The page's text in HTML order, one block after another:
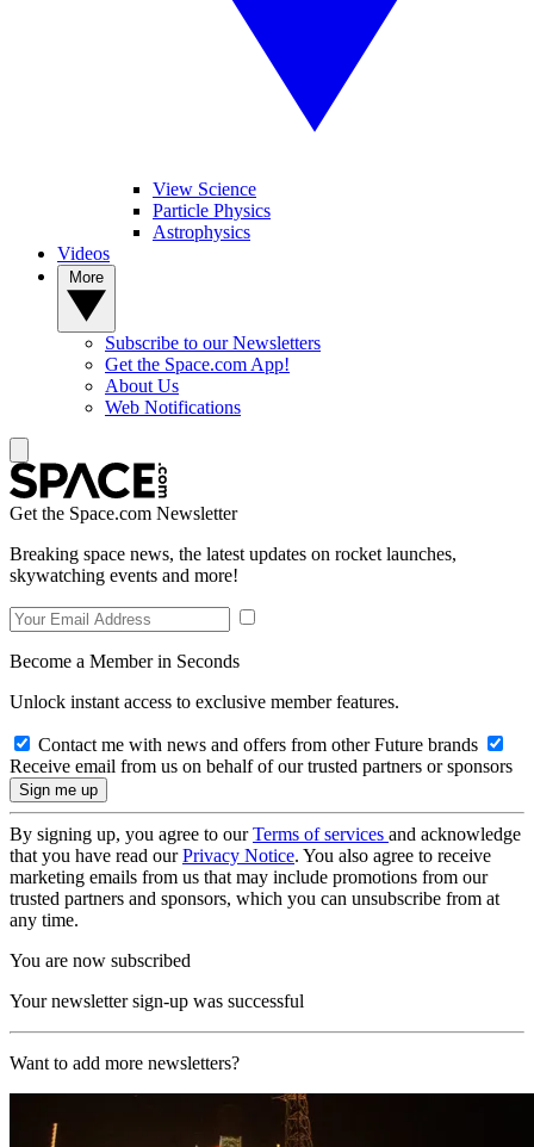
View Science
Particle Physics
Astrophysics
Videos
Subscribe to our Newsletters
Get the Space.com App!
About Us
Web Notifications
Get the Space.com Newsletter
Breaking space news, the latest updates on rocket launches,
skywatching events and more!
Become a Member in Seconds
Unlock instant access to exclusive member features.
Contact me with news and offers from other Future brands
Receive email from us on behalf of our trusted partners or sponsors
By signing up, you agree to ourTerms of services and acknowledge
that you have read ourPrivacy Notice. You also agree to receive
marketing emails from us that may include promotions from our
trusted partners and sponsors, which you can unsubscribe from at
any time.
You are now subscribed
Your newsletter sign-up was successful
Want to add more newsletters?